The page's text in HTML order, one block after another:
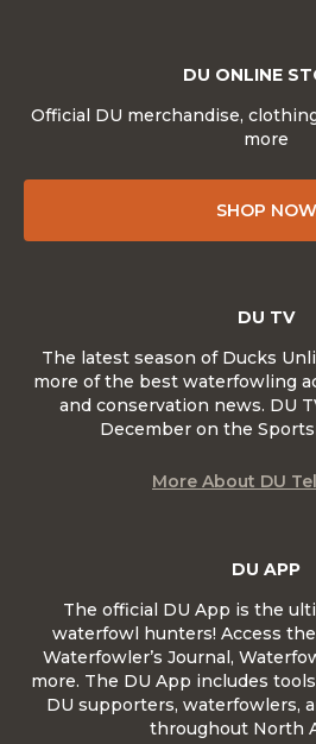
DU ONLINE
Official DU merchandise,
more
SHOP NOW
DU APP
The official DU App is the
waterfowl hunters! Access
Waterfowler’s Journal,
more. The DU App includes
DU supporters, waterfowlers,
throughout North
DU TV
The latest season of Ducks
more of the best waterfowling
and conservation news. DU
December on the
More About DU